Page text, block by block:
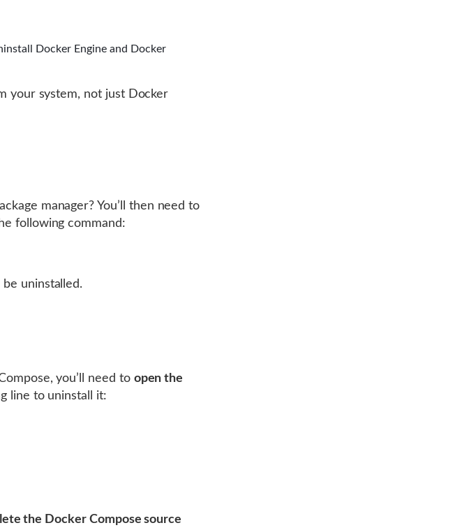
Docker Engine and Docker
your system, not just Docker
manager? You’ll then need to
following command:
uninstalled.
you’ll need to open the
line to uninstall it:
the Docker Compose source